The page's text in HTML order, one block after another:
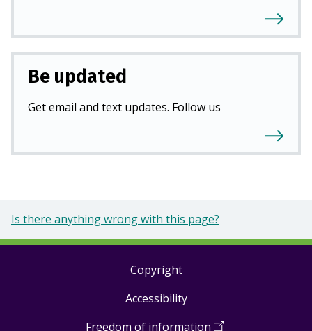
Be updated
Get email and text updates. Follow us
Is there anything wrong with this page?
Copyright
Accessibility
Freedom of information (Open